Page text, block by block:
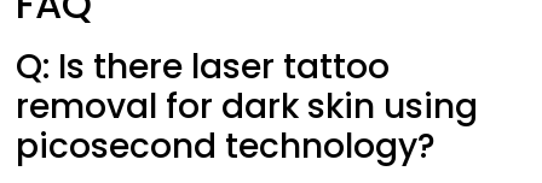
Q: Is there laser tattoo
removal for dark skin using
picosecond technology?